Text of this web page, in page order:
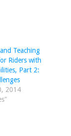
Teaching
Riders with
Part 2:
2014